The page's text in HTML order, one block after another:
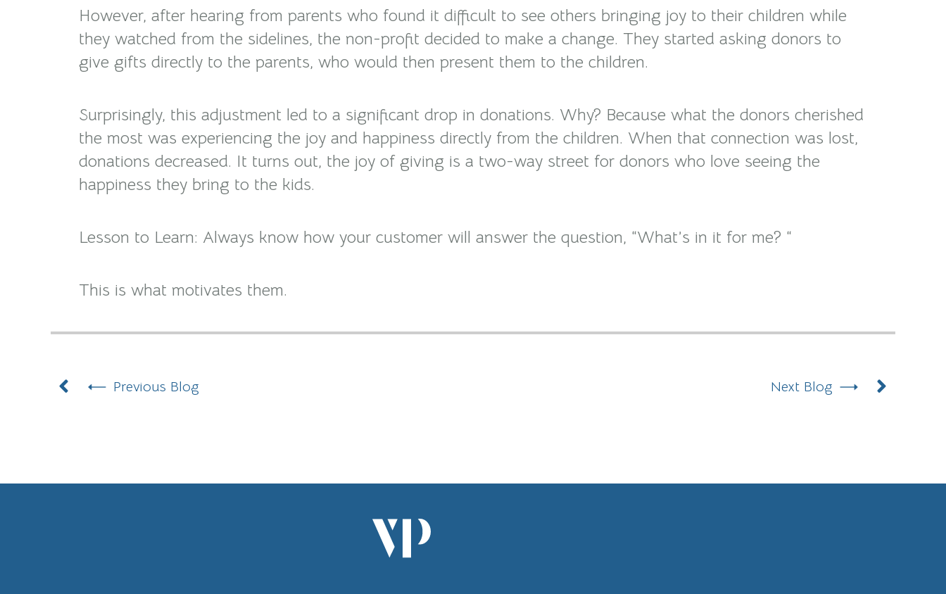
However, after hearing from parents who found it difficult to see others bringing joy to their children while
they watched from the sidelines, the non-profit decided to make a change. They started asking donors to
give gifts directly to the parents, who would then present them to the children.
Surprisingly, this adjustment led to a significant drop in donations. Why? Because what the donors cherished
the most was experiencing the joy and happiness directly from the children. When that connection was lost,
donations decreased. It turns out, the joy of giving is a two-way street for donors who love seeing the
happiness they bring to the kids.
Lesson to Learn: Always know how your customer will answer the question, “What’s in it for me? “
This is what motivates them.
PrevPrevious Blog Next Blog